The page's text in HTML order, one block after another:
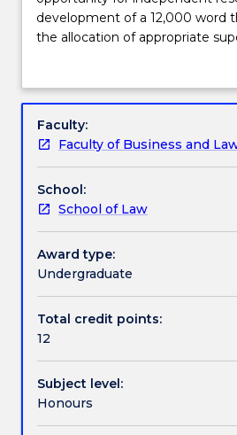
Teaching staff
Learning outcomes
Contact details
Handbook directory
provides
the
the
for
independent
research
and
the
development
of
a
thesis.
It
allow
for
the
development of a 12,000 word
the allocation of appropriate
student and the identification
Faculty:
Faculty of Business and
School:
School of Law
Award type:
Undergraduate
Total credit points:
12
Subject level:
Honours